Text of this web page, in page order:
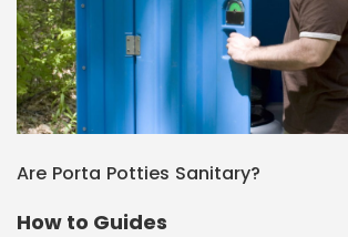
Are Porta Potties Sanitary?
How to Guides